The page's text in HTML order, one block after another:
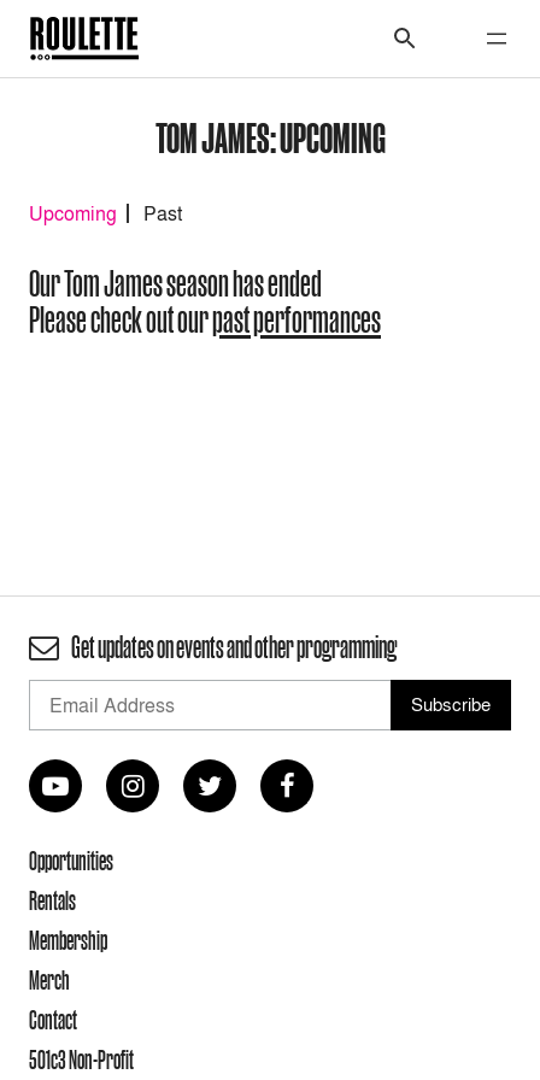
TOM JAMES: UPCOMING
Upcoming Past
Our Tom James season has ended
Please check out ourpast performances
Get updates on events and other programming
Opportunities
Rentals
Membership
Merch
Contact
501c3 Non-Profit